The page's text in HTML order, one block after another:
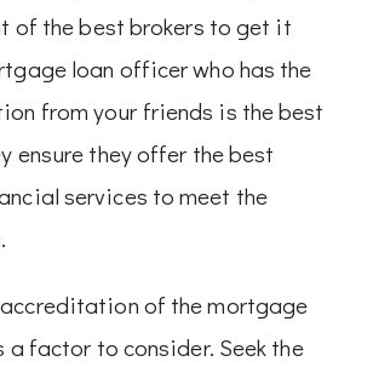
of the best brokers to get it
loan officer who has the
from your friends is the best
ensure they offer the best
services to meet the
accreditation of the mortgage
factor to consider. Seek the